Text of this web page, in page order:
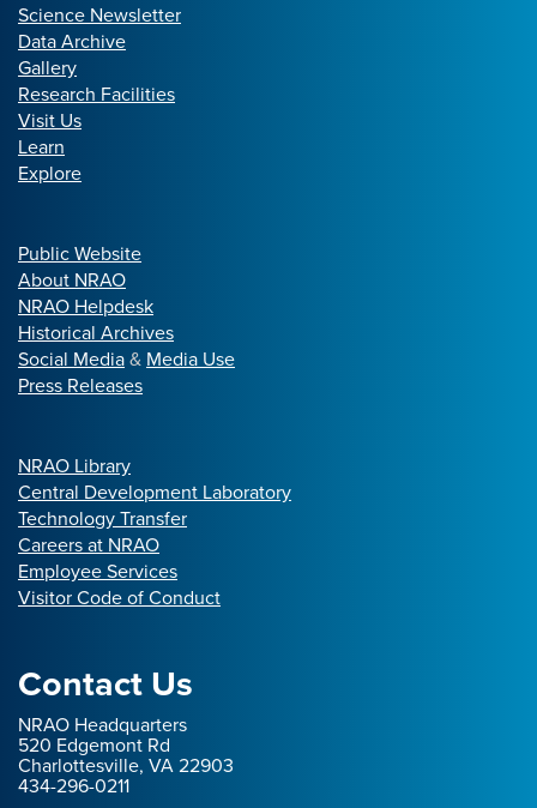
Science Newsletter
Data Archive
Gallery
Research Facilities
Visit Us
Learn
Explore
Public Website
About NRAO
NRAO Helpdesk
Historical Archives
Social Media& Media Use
Press Releases
NRAO Library
Central Development Laboratory
Technology Transfer
Careers at NRAO
Employee Services
Visitor Code of Conduct
Contact Us
NRAO Headquarters
520 Edgemont Rd
Charlottesville, VA 22903
434-296-0211